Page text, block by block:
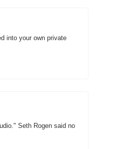
into your own private
Seth Rogen said no